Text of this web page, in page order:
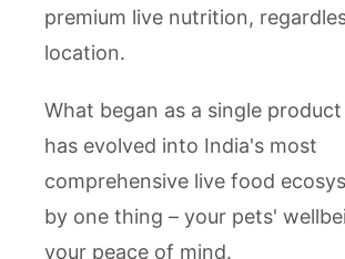
premium live nutrition,
location.
What began as a single
has evolved into India's most
comprehensive live food
by one thing – your pets'
your peace of mind.